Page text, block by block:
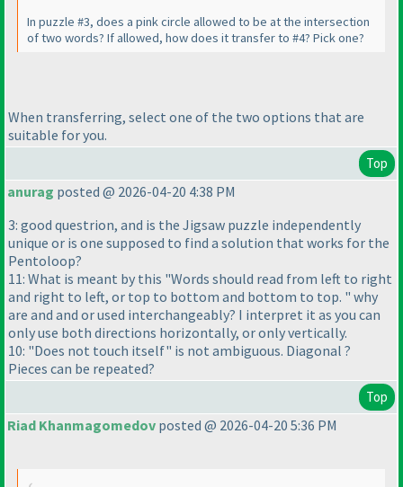
In puzzle #3, does a pink circle allowed to be at the intersection
of two words? If allowed, how does it transfer to #4? Pick one?
When transferring, select one of the two options that are
suitable for you.
Top
anurag posted @ 2026-04-20 4:38 PM
3: good questrion, and is the Jigsaw puzzle independently
unique or is one supposed to find a solution that works for the
Pentoloop?
11: What is meant by this "Words should read from left to right
and right to left, or top to bottom and bottom to top. " why
are and and or used interchangeably? I interpret it as you can
only use both directions horizontally, or only vertically.
10: "Does not touch itself" is not ambiguous. Diagonal ?
Pieces can be repeated?
Top
Riad Khanmagomedov posted @ 2026-04-20 5:36 PM